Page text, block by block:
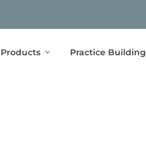
Products Practice Building